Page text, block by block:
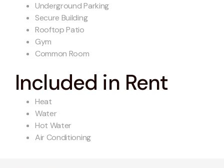
Underground Parking
Secure Building
Rooftop Patio
Gym
Common Room
Included in Rent
Heat
Water
Hot Water
Air Conditioning